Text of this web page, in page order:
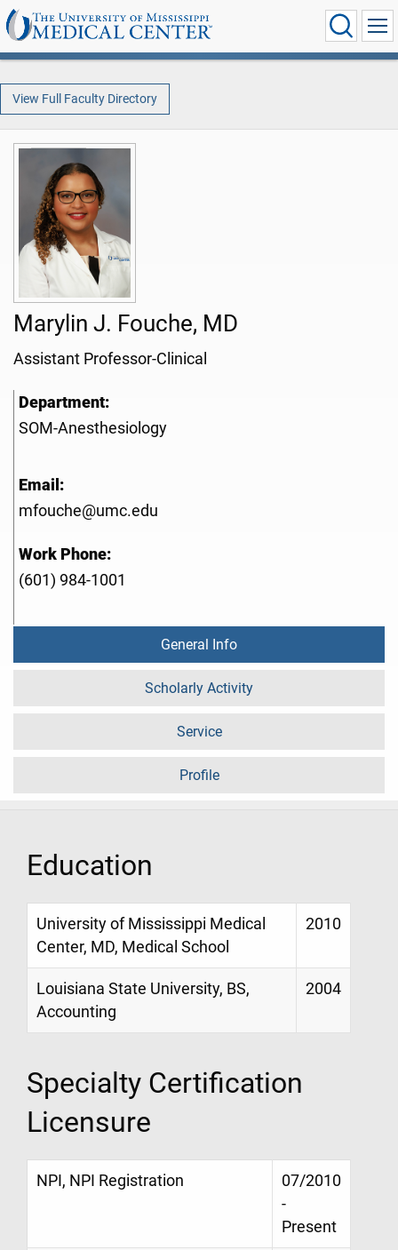
View Full Faculty Directory
Marylin J. Fouche, MD
Assistant Professor-Clinical
Department:
SOM-Anesthesiology
Email:
mfouche@umc.edu
Work Phone:
(601) 984-1001
General Info
Scholarly Activity
Service
Profile
Education
University of Mississippi Medical
Center, MD, Medical School
2010
Louisiana State University, BS,
Accounting
2004
Specialty Certification
Licensure
NPI, NPI Registration
07/2010
-
Present